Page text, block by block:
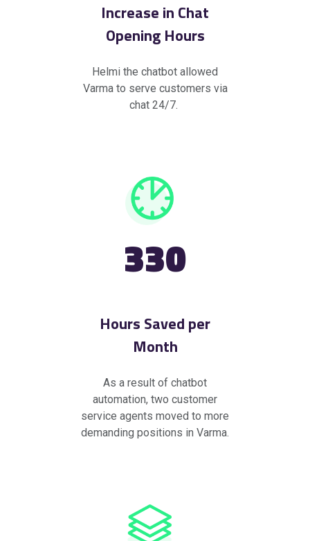
Increase in Chat
Opening Hours
Helmi the chatbot allowed
Varma to serve customers via
chat 24/7.
330
Hours Saved per
Month
As a result of chatbot
automation, two customer
service agents moved to more
demanding positions in Varma.